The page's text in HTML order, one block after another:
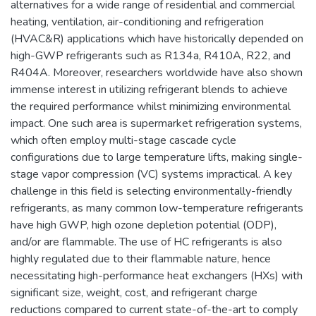
alternatives for a wide range of residential and commercial
heating, ventilation, air-conditioning and refrigeration
(HVAC&R) applications which have historically depended on
high-GWP refrigerants such as R134a, R410A, R22, and
R404A. Moreover, researchers worldwide have also shown
immense interest in utilizing refrigerant blends to achieve
the required performance whilst minimizing environmental
impact. One such area is supermarket refrigeration systems,
which often employ multi-stage cascade cycle
configurations due to large temperature lifts, making single-
stage vapor compression (VC) systems impractical. A key
challenge in this field is selecting environmentally-friendly
refrigerants, as many common low-temperature refrigerants
have high GWP, high ozone depletion potential (ODP),
and/or are flammable. The use of HC refrigerants is also
highly regulated due to their flammable nature, hence
necessitating high-performance heat exchangers (HXs) with
significant size, weight, cost, and refrigerant charge
reductions compared to current state-of-the-art to comply